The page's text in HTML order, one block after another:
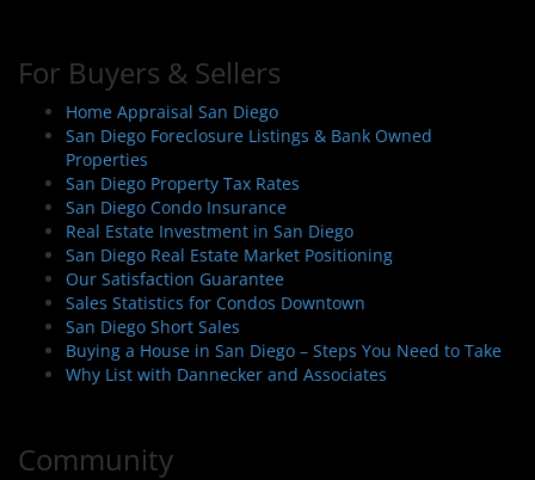
For Buyers & Sellers
Home Appraisal San Diego
San Diego Foreclosure Listings & Bank Owned
Properties
San Diego Property Tax Rates
San Diego Condo Insurance
Real Estate Investment in San Diego
San Diego Real Estate Market Positioning
Our Satisfaction Guarantee
Sales Statistics for Condos Downtown
San Diego Short Sales
Buying a House in San Diego – Steps You Need to Take
Why List with Dannecker and Associates
Community